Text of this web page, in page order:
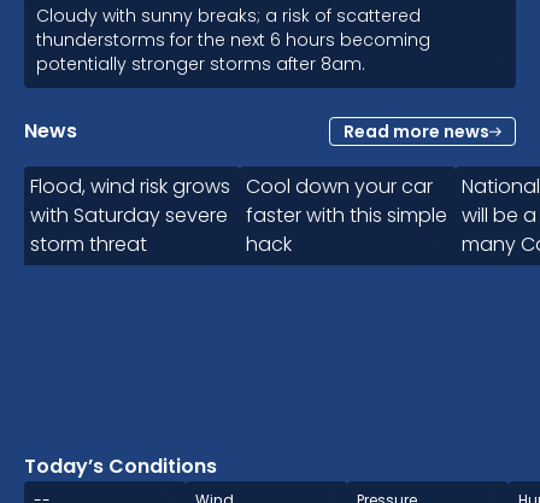
6am
Feels 21
30%
Cloudy with sunny breaks; a risk of scattered
thunderstorms for the next 6 hours becoming
potentially stronger storms after 8am.
Today’s Conditions
News Read more news
Flood, wind risk grows
with Saturday severe
storm threat
1:00
Cool down your car
faster with this simple
hack
will be
many
next